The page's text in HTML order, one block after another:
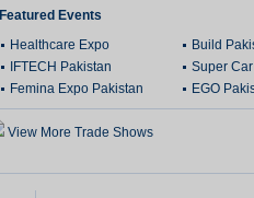
Featured Events
Healthcare Expo
Build
IFTECH Pakistan
Super
Femina Expo Pakistan
EGO
View More Trade Shows